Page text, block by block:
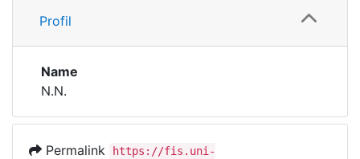
Institutions
Awards
Profil
Name
N.N.
Permalink
https://fis.uni-